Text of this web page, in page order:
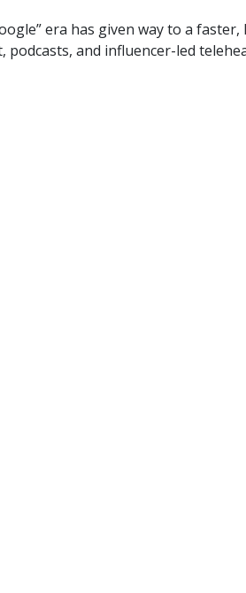
era has given way to a
podcasts, and influencer-led